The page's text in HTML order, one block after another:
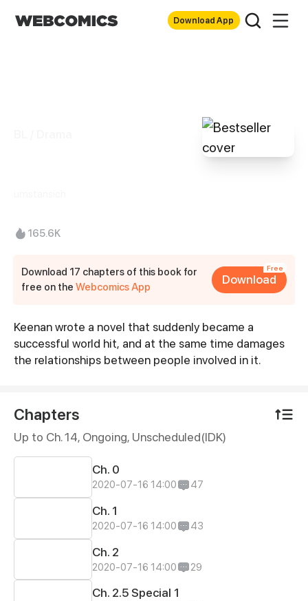
Download App
165.6K
Download 17 chapters of this book for
free on theWebcomics App
Free
Download
Synopsis
Keenan wrote a novel that suddenly became a
successful world hit, and at the same time damages
the relationships between people involved in it.
Chapters
Up to Ch. 14, Ongoing, Unscheduled(IDK)
Ch. 0
2020-07-16 14:00 47
Ch. 1
2020-07-16 14:00 43
Ch. 2
2020-07-16 14:00 29
Ch. 2.5 Special 1